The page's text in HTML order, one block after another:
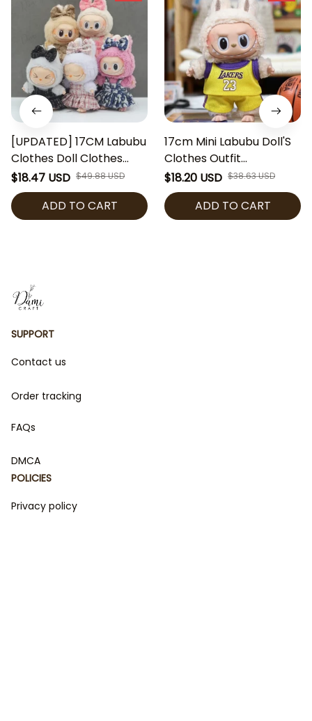
[UPDATED] 17CM Labubu
Clothes Doll Clothes
Outfit Accessories
Designer Dress Set DIY
Mini Dolls Clothing Girl
Gift
$18.47 USD $49.88 USD
ADD TO CART
17cm Mini Labubu Doll'S
Clothes Outfit
Accessories For
Basketball Player
Clothing Labubu Idol V2
Idol Athlete Clothing Gift
$18.20 USD $38.63 USD
ADD TO CART
SUPPORT
Contact us
Order tracking
FAQs
DMCA
POLICIES
Privacy policy